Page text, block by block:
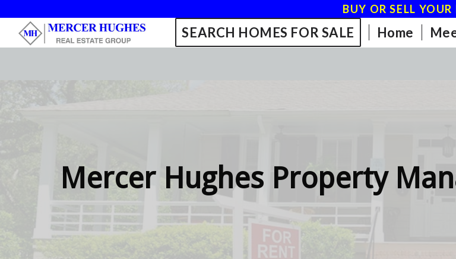
BUY OR SELL
SEARCH HOMES FOR SALE Home
Mercer Hughes Property